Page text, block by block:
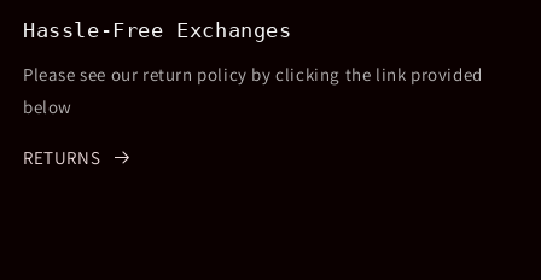
Hassle-Free Exchanges
Please see our return policy by clicking the link provided
below
RETURNS